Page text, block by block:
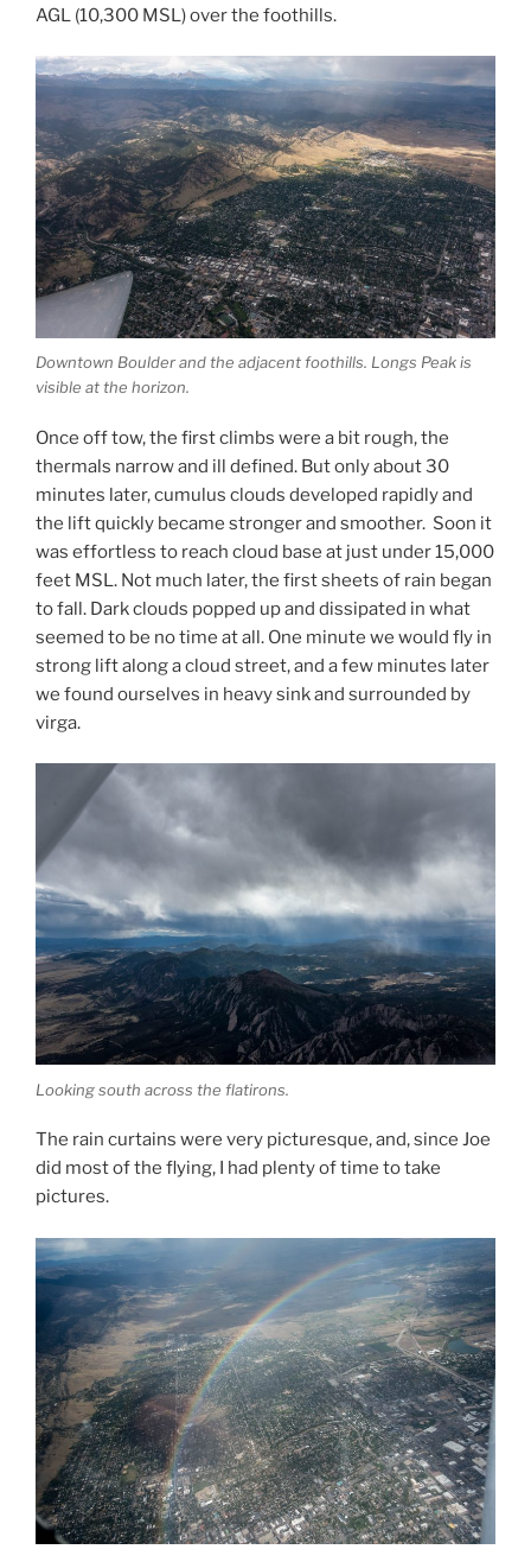
AGL (10,300 MSL) over the foothills.
Downtown Boulder and the adjacent foothills. Longs Peak is
visible at the horizon.
Once off tow, the first climbs were a bit rough, the
thermals narrow and ill defined. But only about 30
minutes later, cumulus clouds developed rapidly and
the lift quickly became stronger and smoother. Soon it
was effortless to reach cloud base at just under 15,000
feet MSL. Not much later, the first sheets of rain began
to fall. Dark clouds popped up and dissipated in what
seemed to be no time at all. One minute we would fly in
strong lift along a cloud street, and a few minutes later
we found ourselves in heavy sink and surrounded by
virga.
Looking south across the flatirons.
The rain curtains were very picturesque, and, since Joe
did most of the flying, I had plenty of time to take
pictures.